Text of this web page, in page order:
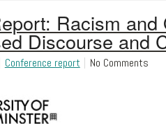
Racism
Discourse and
Conference report No Comments